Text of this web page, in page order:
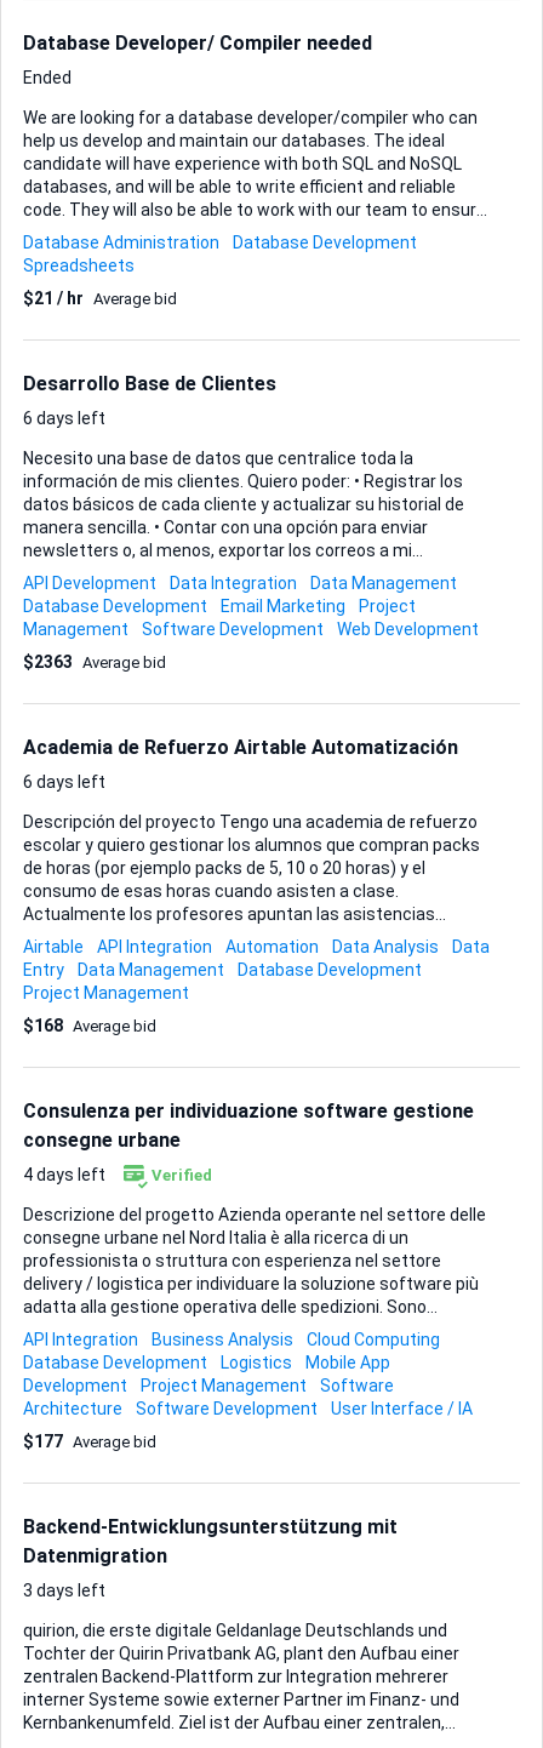
Deliverables 1. Nor...
Database Developer/ Compiler needed
Ended
We are looking for a database developer/compiler who can
help us develop and maintain our databases. The ideal
candidate will have experience with both SQL and NoSQL
databases, and will be able to write efficient and reliable
code. They will also be able to work with our team to ensure
that our databases are up-to-date and meet our needs.
Database Administration
Database Development
Spreadsheets
$21 / hr Average bid
Desarrollo Base de Clientes
6 days left
Necesito una base de datos que centralice toda la
información de mis clientes. Quiero poder: • Registrar los
datos básicos de cada cliente y actualizar su historial de
manera sencilla. • Contar con una opción para enviar
newsletters o, al menos, exportar los correos a mi
herramienta de email-marketing favorita. Prefiero una
solución web que me permita acceder desde cualquier
navegador, pero estoy abierto a tu recomendación de stack
siempre que sea segura y fácil de escalar. Valoraré
especialmente la experiencia previa que tengas diseñando
API Development Data Integration
Data Management
Database Development
Email Marketing
Project
Management
Software Development
Web Development
$2363 Average bid
Academia de Refuerzo Airtable Automatización
6 days left
Descripción del proyecto Tengo una academia de refuerzo
escolar y quiero gestionar los alumnos que compran packs
de horas (por ejemplo packs de 5, 10 o 20 horas) y el
consumo de esas horas cuando asisten a clase.
Actualmente los profesores apuntan las asistencias
manualmente y queremos automatizar el control de horas
restantes. Necesito que un experto en Airtable cree una
base de datos sencilla y funcional. Requisitos del sistema
Debe crearse en Airtable con tres tablas principales: Tabla
Alumnos Información básica de cada alumno: Nombre del
necesarios: Alumno (relación con tabla Alum...
Airtable API Integration Automation Data Analysis
Data
Entry
Data Management
Database Development
Project Management
$168 Average bid
Consulenza per individuazione software gestione
consegne urbane
4 days left Verified
Descrizione del progetto Azienda operante nel settore delle
consegne urbane nel Nord Italia è alla ricerca di un
professionista o struttura con esperienza nel settore
delivery / logistica per individuare la soluzione software più
adatta alla gestione operativa delle spedizioni. Sono
benvenute candidature anche da professionisti o agenzie
con sede all’estero, purché disponibili a comunicare e
presentare la proposta in lingua italiana, che rappresenta la
lingua di lavoro dell’azienda. Le proposte inviate
esclusivamente in inglese o in altre lingue non potranno
essere prese in considerazione. Si valutano con interesse
API Integration Business Analysis
Cloud Computing
Database Development
Logistics
Mobile App
Development
Project Management
Software
Architecture
Software Development
User Interface / IA
$177 Average bid
Backend-Entwicklungsunterstützung mit
Datenmigration
3 days left
quirion, die erste digitale Geldanlage Deutschlands und
Tochter der Quirin Privatbank AG, plant den Aufbau einer
zentralen Backend-Plattform zur Integration mehrerer
interner Systeme sowie externer Partner im Finanz- und
Kernbankenumfeld. Ziel ist der Aufbau einer zentralen,